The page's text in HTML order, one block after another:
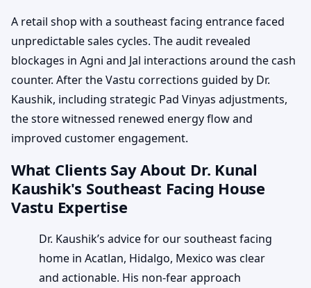
A retail shop with a southeast facing entrance faced
unpredictable sales cycles. The audit revealed
blockages in Agni and Jal interactions around the cash
counter. After the Vastu corrections guided by Dr.
Kaushik, including strategic Pad Vinyas adjustments,
the store witnessed renewed energy flow and
improved customer engagement.
What Clients Say About Dr. Kunal
Kaushik's Southeast Facing House
Vastu Expertise
Dr. Kaushik’s advice for our southeast facing
home in Acatlan, Hidalgo, Mexico was clear
and actionable. His non-fear approach